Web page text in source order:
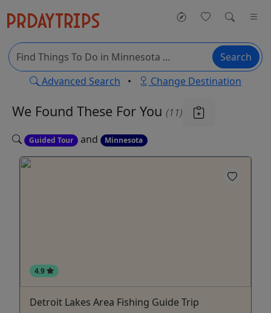
Search
Advanced Search • Change Destination
We Found These For You (11)
Guided Tour and Minnesota
4.9
Detroit Lakes Area Fishing Guide Trip